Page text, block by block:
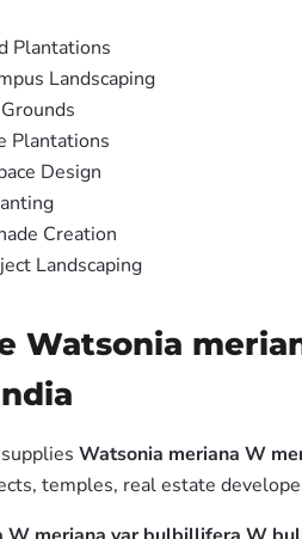
Plantations
Landscaping
Plantations
Design
Creation
Landscaping
Watsonia
Watsonia meriana W
temples, real estate